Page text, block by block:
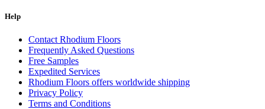
Help
Contact Rhodium Floors
Frequently Asked Questions
Free Samples
Expedited Services
Rhodium Floors offers worldwide shipping
Privacy Policy
Terms and Conditions